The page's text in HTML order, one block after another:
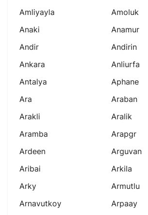
Amliyayla
Amoluk
Anaki
Anamur
Andir
Andirin
Ankara
Anliurfa
Antalya
Aphane
Ara
Araban
Arakli
Aralik
Aramba
Arapgr
Ardeen
Arguvan
Aribai
Arkila
Arky
Armutlu
Arnavutkoy
Arpaay